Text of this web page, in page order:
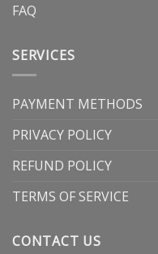
FAQ
SERVICES
PAYMENT METHODS
PRIVACY POLICY
REFUND POLICY
TERMS OF SERVICE
CONTACT US